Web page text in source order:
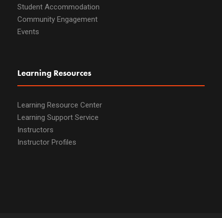
Student Accommodation
Community Engagement
Events
Learning Resources
Learning Resource Center
Learning Support Service
Instructors
Instructor Profiles